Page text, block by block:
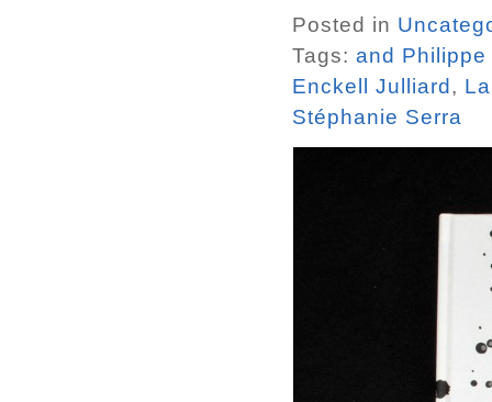
Posted in
Tags: and Philippe
Enckell Julliard ,
Stéphanie Serra